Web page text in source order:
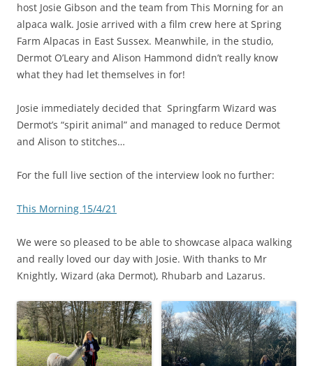
host Josie Gibson and the team from This Morning for an
alpaca walk. Josie arrived with a film crew here at Spring
Farm Alpacas in East Sussex. Meanwhile, in the studio,
Dermot O’Leary and Alison Hammond didn’t really know
what they had let themselves in for!
Josie immediately decided that Springfarm Wizard was
Dermot’s “spirit animal” and managed to reduce Dermot
and Alison to stitches…
For the full live section of the interview look no further:
This Morning 15/4/21
We were so pleased to be able to showcase alpaca walking
and really loved our day with Josie. With thanks to Mr
Knightly, Wizard (aka Dermot), Rhubarb and Lazarus.